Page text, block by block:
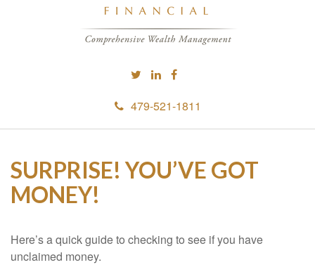
479-521-1811
SURPRISE! YOU’VE GOT
MONEY!
Here’s a quick guide to checking to see if you have
unclaimed money.